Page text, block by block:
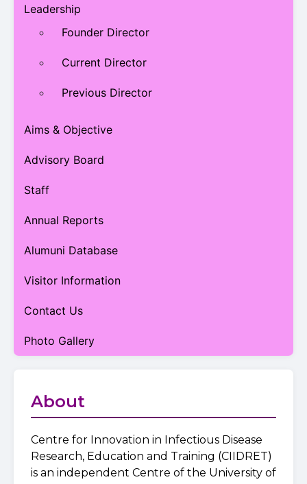
Leadership
Founder Director
Current Director
Previous Director
Aims & Objective
Advisory Board
Staff
Annual Reports
Alumuni Database
Visitor Information
Contact Us
Photo Gallery
About
Centre for Innovation in Infectious Disease
Research, Education and Training (CIIDRET)
is an independent Centre of the University of